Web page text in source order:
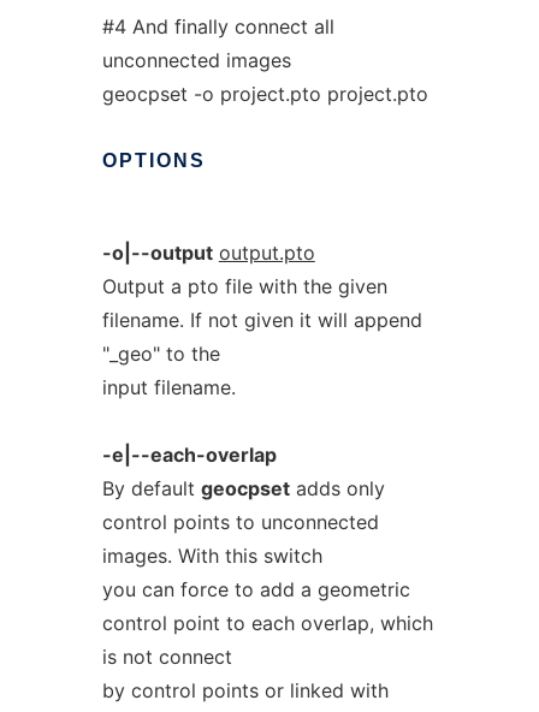
#4 And finally connect all
unconnected images
geocpset -o project.pto project.pto
OPTIONS
-o|--output output.pto
Output a pto file with the given
filename. If not given it will append
"_geo" to the
input filename.
-e|--each-overlap
By default geocpsetadds only
control points to unconnected
images. With this switch
you can force to add a geometric
control point to each overlap, which
is not connect
by control points or linked with